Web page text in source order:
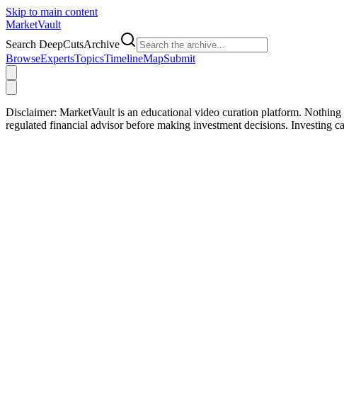
Skip to main content
MarketVault
Search DeepCutsArchive
BrowseExpertsTopicsTimelineMapSubmit
Disclaimer: MarketVault is an educational video curation platform.
regulated financial advisor before making investment decisions. Investing